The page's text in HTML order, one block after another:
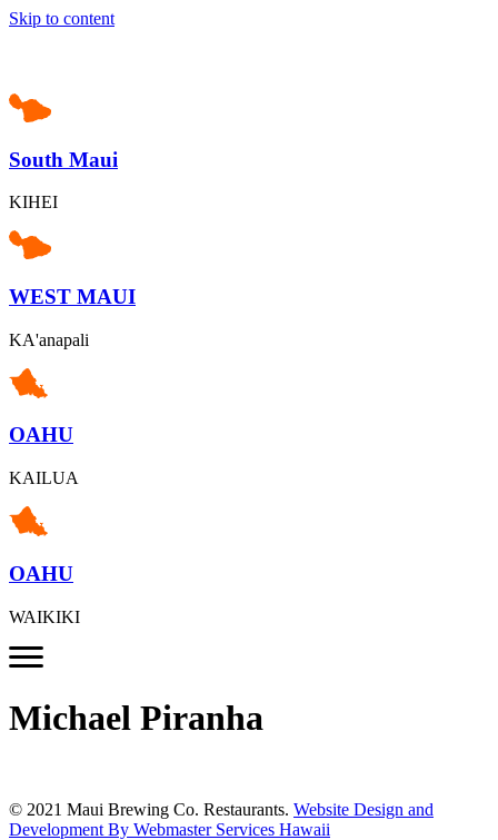
Skip to content
South Maui
KIHEI
WEST MAUI
KA'anapali
OAHU
KAILUA
OAHU
WAIKIKI
Michael Piranha
© 2021 Maui Brewing Co. Restaurants. Website Design and
Development By Webmaster Services Hawaii